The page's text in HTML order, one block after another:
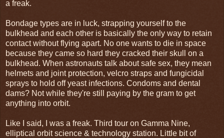
a freak.
Bondage types are in luck, strapping yourself to the
bulkhead and each other is basically the only way to retain
contact without flying apart. No one wants to die in space
because they came so hard they cracked their skull on a
bulkhead. When astronauts talk about safe sex, they mean
helmets and joint protection, velcro straps and fungicidal
sprays to hold off yeast infections. Condoms and dental
dams? Not while they're still paying by the gram to get
anything into orbit.
Like I said, I was a freak. Third tour on Gamma Nine,
elliptical orbit science & technology station. Little bit of